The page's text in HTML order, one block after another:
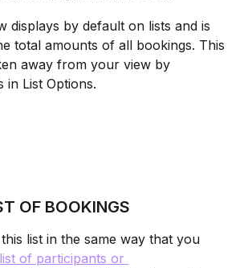
displays by default on lists and is
total amounts of all bookings. This
away from your view by
in List Options.
OF BOOKINGS
list in the same way that you
of participants or